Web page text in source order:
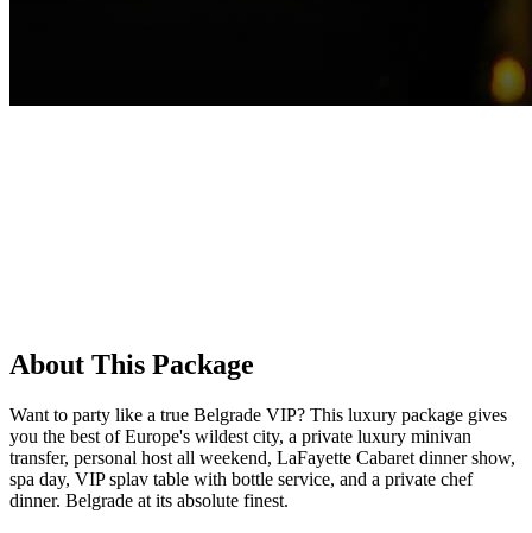
About This Package
Want to party like a true Belgrade VIP? This luxury package gives
you the best of Europe's wildest city, a private luxury minivan
transfer, personal host all weekend, LaFayette Cabaret dinner show,
spa day, VIP splav table with bottle service, and a private chef
dinner. Belgrade at its absolute finest.